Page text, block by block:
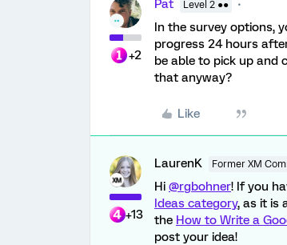
+2
Pat Level 2 ●●
In the survey options,
progress 24 hours
be able to pick up and
that anyway?
Like
+13
LaurenK Former XM
Hi @rgbohner! If you
Ideas category, as it is
the How to Write a
post your idea!